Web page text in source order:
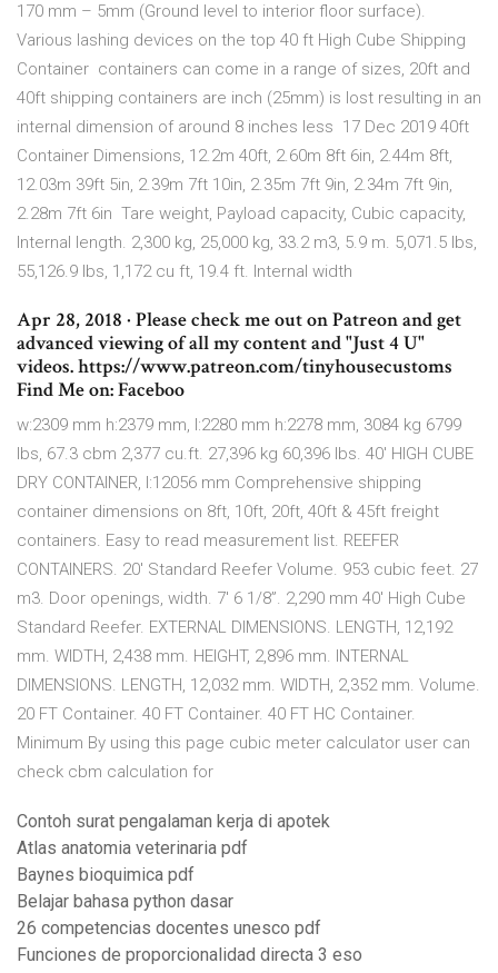
170 mm – 5mm (Ground level to interior floor surface).
Various lashing devices on the top 40 ft High Cube Shipping
Container containers can come in a range of sizes, 20ft and
40ft shipping containers are inch (25mm) is lost resulting in an
internal dimension of around 8 inches less 17 Dec 2019 40ft
Container Dimensions, 12.2m 40ft, 2.60m 8ft 6in, 2.44m 8ft,
12.03m 39ft 5in, 2.39m 7ft 10in, 2.35m 7ft 9in, 2.34m 7ft 9in,
2.28m 7ft 6in Tare weight, Payload capacity, Cubic capacity,
Internal length. 2,300 kg, 25,000 kg, 33.2 m3, 5.9 m. 5,071.5 lbs,
55,126.9 lbs, 1,172 cu ft, 19.4 ft. Internal width
Apr 28, 2018 · Please check me out on Patreon and get
advanced viewing of all my content and "Just 4 U"
videos. https://www.patreon.com/tinyhousecustoms
Find Me on: Faceboo
w:2309 mm h:2379 mm, l:2280 mm h:2278 mm, 3084 kg 6799
lbs, 67.3 cbm 2,377 cu.ft. 27,396 kg 60,396 lbs. 40′ HIGH CUBE
DRY CONTAINER, l:12056 mm Comprehensive shipping
container dimensions on 8ft, 10ft, 20ft, 40ft & 45ft freight
containers. Easy to read measurement list. REEFER
CONTAINERS. 20' Standard Reefer Volume. 953 cubic feet. 27
m3. Door openings, width. 7' 6 1/8”. 2,290 mm 40' High Cube
Standard Reefer. EXTERNAL DIMENSIONS. LENGTH, 12,192
mm. WIDTH, 2,438 mm. HEIGHT, 2,896 mm. INTERNAL
DIMENSIONS. LENGTH, 12,032 mm. WIDTH, 2,352 mm. Volume.
20 FT Container. 40 FT Container. 40 FT HC Container.
Minimum By using this page cubic meter calculator user can
check cbm calculation for
Contoh surat pengalaman kerja di apotek
Atlas anatomia veterinaria pdf
Baynes bioquimica pdf
Belajar bahasa python dasar
26 competencias docentes unesco pdf
Funciones de proporcionalidad directa 3 eso